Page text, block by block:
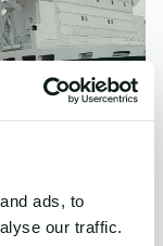
ads, to
our traffic.
a 1,600-